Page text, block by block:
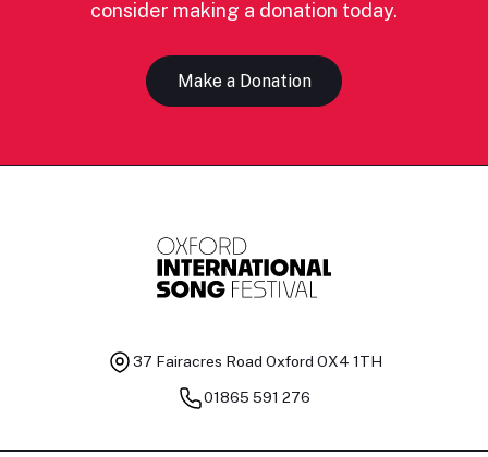
consider making a donation today.
Make a Donation
37 Fairacres Road Oxford OX4 1TH
01865 591 276